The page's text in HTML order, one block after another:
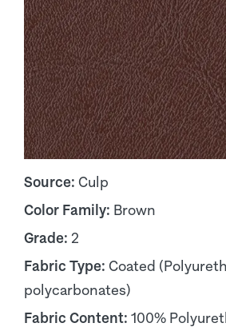
Source: Culp
Color Family: Brown
Grade: 2
Fabric Type: Coated
polycarbonates)
Fabric Content: 100%